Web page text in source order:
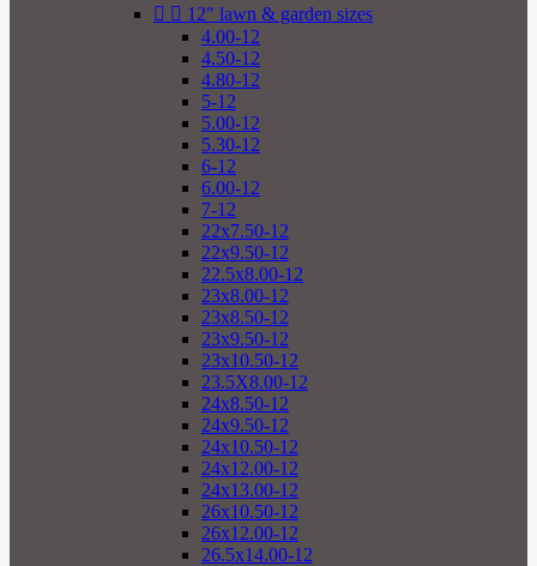
  12" lawn & garden sizes
4.00-12
4.50-12
4.80-12
5-12
5.00-12
5.30-12
6-12
6.00-12
7-12
22x7.50-12
22x9.50-12
22.5x8.00-12
23x8.00-12
23x8.50-12
23x9.50-12
23x10.50-12
23.5X8.00-12
24x8.50-12
24x9.50-12
24x10.50-12
24x12.00-12
24x13.00-12
26x10.50-12
26x12.00-12
26.5x14.00-12